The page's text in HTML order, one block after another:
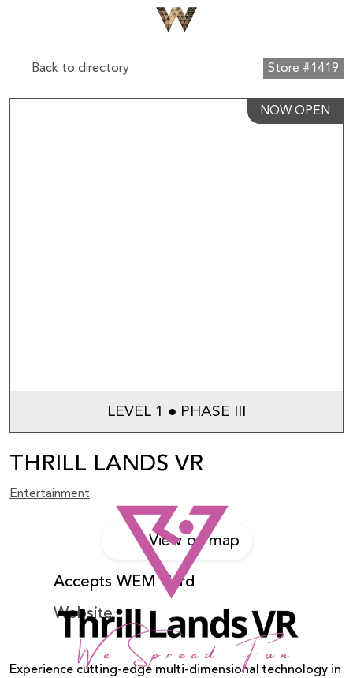
Back to directory Store #1419
NOW OPEN
LEVEL 1 ● PHASE III
THRILL LANDS VR
Entertainment
View on map
Accepts WEM Card
Website
Experience cutting-edge multi-dimensional technology in